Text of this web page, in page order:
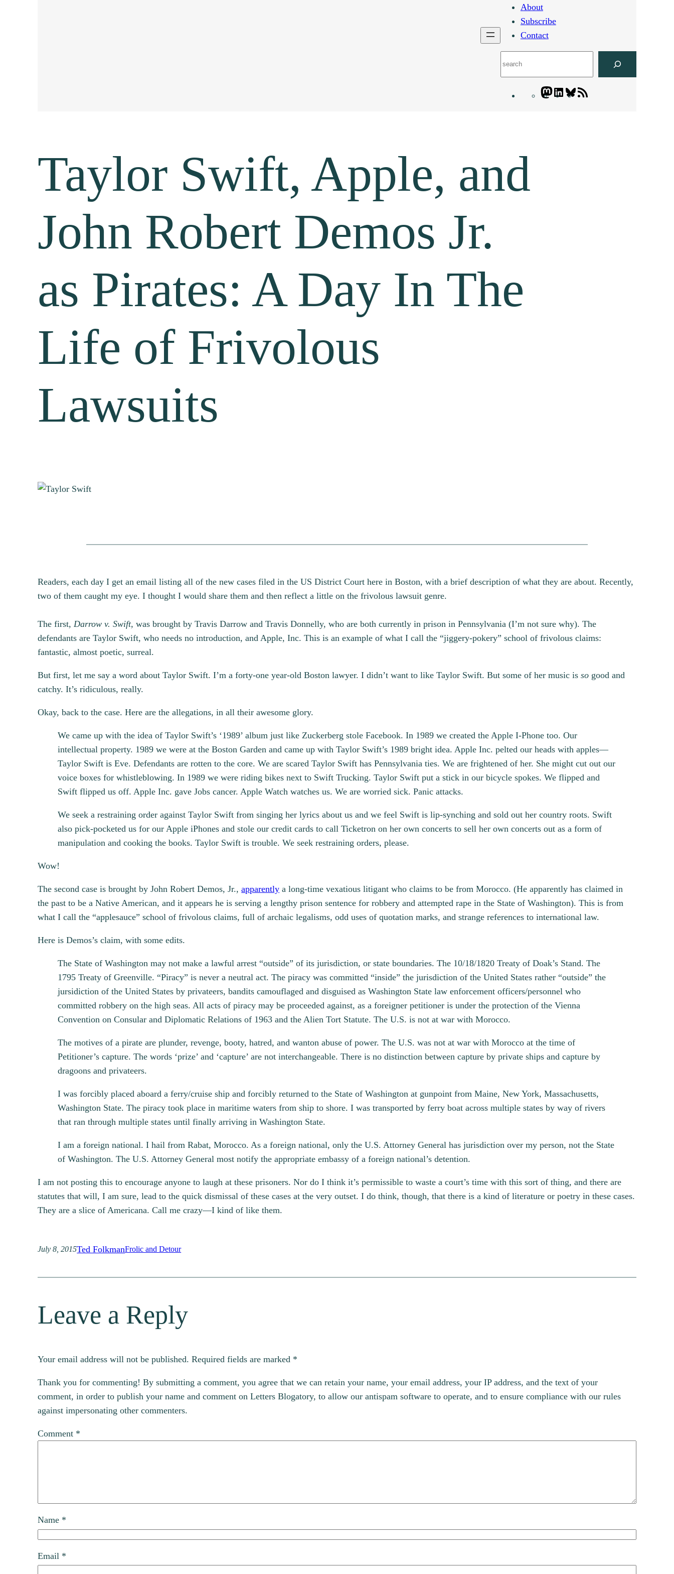
About
Subscribe
Contact
Mastodon
LinkedIn
Bluesky
Taylor Swift, Apple, and
John Robert Demos Jr.
as Pirates: A Day In The
Life of Frivolous
Lawsuits
Readers, each day I get an email listing all of the new cases filed in the US District Court here in Boston, with a brief description of what they are about. Recently,
two of them caught my eye. I thought I would share them and then reflect a little on the frivolous lawsuit genre.
The first, Darrow v. Swift, was brought by Travis Darrow and Travis Donnelly, who are both currently in prison in Pennsylvania (I’m not sure why). The
defendants are Taylor Swift, who needs no introduction, and Apple, Inc. This is an example of what I call the “jiggery-pokery” school of frivolous claims:
fantastic, almost poetic, surreal.
But first, let me say a word about Taylor Swift. I’m a forty-one year-old Boston lawyer. I didn’t want to like Taylor Swift. But some of her music isso good and
catchy. It’s ridiculous, really.
Okay, back to the case. Here are the allegations, in all their awesome glory.
We came up with the idea of Taylor Swift’s ‘1989’ album just like Zuckerberg stole Facebook. In 1989 we created the Apple I-Phone too. Our
intellectual property. 1989 we were at the Boston Garden and came up with Taylor Swift’s 1989 bright idea. Apple Inc. pelted our heads with apples—
Taylor Swift is Eve. Defendants are rotten to the core. We are scared Taylor Swift has Pennsylvania ties. We are frightened of her. She might cut out our
voice boxes for whistleblowing. In 1989 we were riding bikes next to Swift Trucking. Taylor Swift put a stick in our bicycle spokes. We flipped and
Swift flipped us off. Apple Inc. gave Jobs cancer. Apple Watch watches us. We are worried sick. Panic attacks.
We seek a restraining order against Taylor Swift from singing her lyrics about us and we feel Swift is lip-synching and sold out her country roots. Swift
also pick-pocketed us for our Apple iPhones and stole our credit cards to call Ticketron on her own concerts to sell her own concerts out as a form of
manipulation and cooking the books. Taylor Swift is trouble. We seek restraining orders, please.
Wow!
The second case is brought by John Robert Demos, Jr.,apparently a long-time vexatious litigant who claims to be from Morocco. (He apparently has claimed in
the past to be a Native American, and it appears he is serving a lengthy prison sentence for robbery and attempted rape in the State of Washington). This is from
what I call the “applesauce” school of frivolous claims, full of archaic legalisms, odd uses of quotation marks, and strange references to international law.
Here is Demos’s claim, with some edits.
The State of Washington may not make a lawful arrest “outside” of its jurisdiction, or state boundaries. The 10/18/1820 Treaty of Doak’s Stand. The
1795 Treaty of Greenville. “Piracy” is never a neutral act. The piracy was committed “inside” the jurisdiction of the United States rather “outside” the
jursidiction of the United States by privateers, bandits camouflaged and disguised as Washington State law enforcement officers/personnel who
committed robbery on the high seas. All acts of piracy may be proceeded against, as a foreigner petitioner is under the protection of the Vienna
Convention on Consular and Diplomatic Relations of 1963 and the Alien Tort Statute. The U.S. is not at war with Morocco.
The motives of a pirate are plunder, revenge, booty, hatred, and wanton abuse of power. The U.S. was not at war with Morocco at the time of
Petitioner’s capture. The words ‘prize’ and ‘capture’ are not interchangeable. There is no distinction between capture by private ships and capture by
dragoons and privateers.
I was forcibly placed aboard a ferry/cruise ship and forcibly returned to the State of Washington at gunpoint from Maine, New York, Massachusetts,
Washington State. The piracy took place in maritime waters from ship to shore. I was transported by ferry boat across multiple states by way of rivers
that ran through multiple states until finally arriving in Washington State.
I am a foreign national. I hail from Rabat, Morocco. As a foreign national, only the U.S. Attorney General has jurisdiction over my person, not the State
of Washington. The U.S. Attorney General most notify the appropriate embassy of a foreign national’s detention.
I am not posting this to encourage anyone to laugh at these prisoners. Nor do I think it’s permissible to waste a court’s time with this sort of thing, and there are
statutes that will, I am sure, lead to the quick dismissal of these cases at the very outset. I do think, though, that there is a kind of literature or poetry in these cases.
They are a slice of Americana. Call me crazy—I kind of like them.
July 8, 2015Ted FolkmanFrolic and Detour
Leave a Reply
Your email address will not be published. Required fields are marked *
Thank you for commenting! By submitting a comment, you agree that we can retain your name, your email address, your IP address, and the text of your
comment, in order to publish your name and comment on Letters Blogatory, to allow our antispam software to operate, and to ensure compliance with our rules
against impersonating other commenters.
Comment *
Name *
Email *